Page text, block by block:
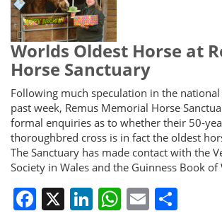
Worlds Oldest Horse at
Horse Sanctuary
Following much speculation in the
past week, Remus Memorial Horse
formal enquiries as to whether their 50-
thoroughbred cross is in fact the oldest
The Sanctuary has made contact with the
Society in Wales and the Guinness Book
Facebook
X LinkedIn
WhatsApp
Email